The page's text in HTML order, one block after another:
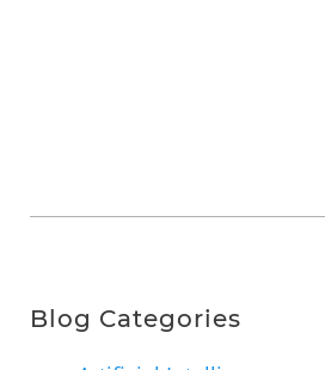
Blog Categories